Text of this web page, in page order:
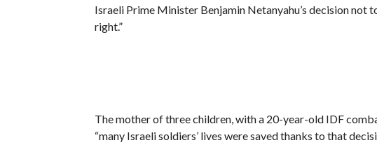
Israeli Prime Minister Benjamin Netanyahu’s decision not
right.”
The mother of three children, with a 20-year-old IDF
“many Israeli soldiers’ lives were saved thanks to that